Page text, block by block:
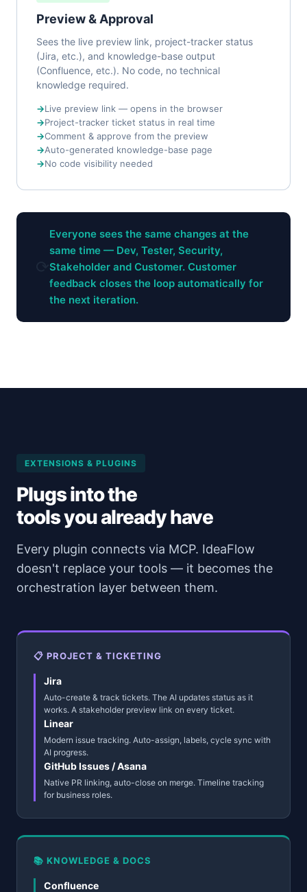
Preview & Approval
Sees the live preview link, project-tracker status
(Jira, etc.), and knowledge-base output
(Confluence, etc.). No code, no technical
knowledge required.
Live preview link — opens in the browser
Project-tracker ticket status in real time
Comment & approve from the preview
Auto-generated knowledge-base page
No code visibility needed
Everyone sees the same changes at the
same time — Dev, Tester, Security,
Stakeholder and Customer. Customer
feedback closes the loop automatically for
the next iteration.
EXTENSIONS & PLUGINS
Plugs into the
tools you already have
Every plugin connects via MCP. IdeaFlow
doesn't replace your tools — it becomes the
orchestration layer between them.
📋 PROJECT & TICKETING
Jira
Auto-create & track tickets. The AI updates status as it
works. A stakeholder preview link on every ticket.
Linear
Modern issue tracking. Auto-assign, labels, cycle sync with
AI progress.
GitHub Issues / Asana
Native PR linking, auto-close on merge. Timeline tracking
for business roles.
📚 KNOWLEDGE & DOCS
Confluence